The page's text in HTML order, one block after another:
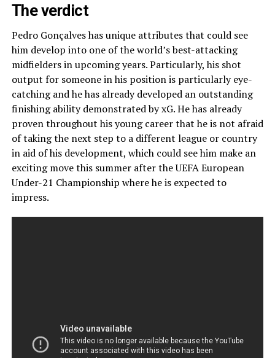
The verdict
Pedro Gonçalves has unique attributes that could see
him develop into one of the world’s best-attacking
midfielders in upcoming years. Particularly, his shot
output for someone in his position is particularly eye-
catching and he has already developed an outstanding
finishing ability demonstrated by xG. He has already
proven throughout his young career that he is not afraid
of taking the next step to a different league or country
in aid of his development, which could see him make an
exciting move this summer after the UEFA European
Under-21 Championship where he is expected to
impress.